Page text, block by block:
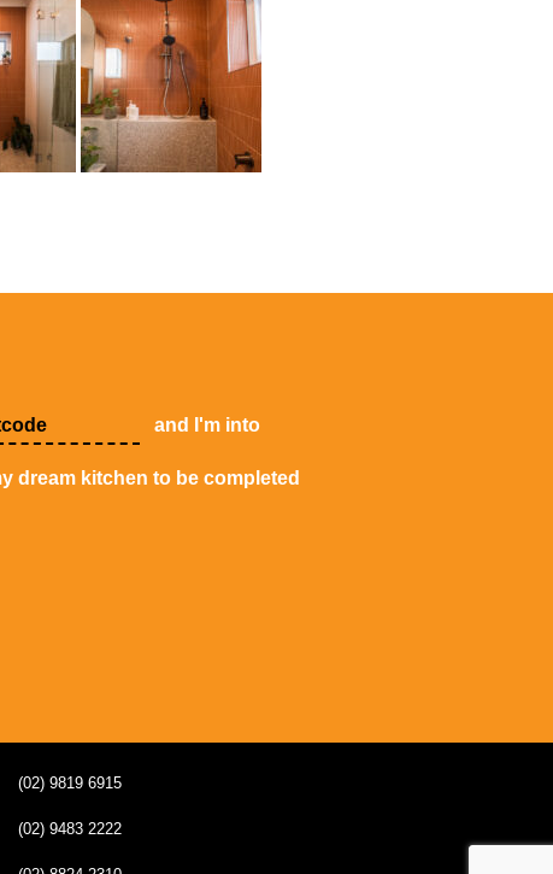
and I'm into
dream kitchen to be completed
(02) 9819 6915
(02) 9483 2222